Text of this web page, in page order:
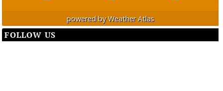
powered byWeather Atlas
FOLLOW US